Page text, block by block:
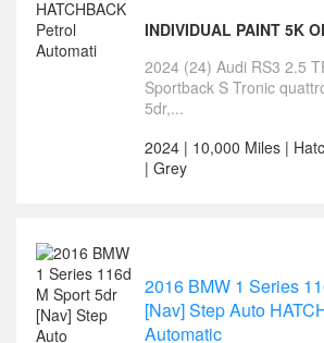
2024 (24) Audi RS3 2.5
Sportback S Tronic
5dr,...
2024 | 10,000 Miles |
| Grey
2016 BMW 1 Series
[Nav] Step Auto
Automatic